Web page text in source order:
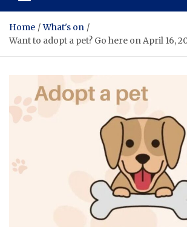
Home
What's on
Want to adopt a pet? Go here on April 16,